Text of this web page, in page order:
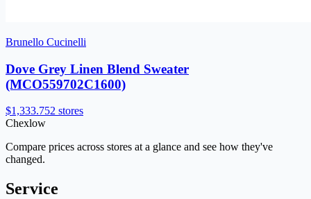
Brunello Cucinelli
Dove Grey Linen Blend Sweater
(MCO559702C1600)
$1,333.752 stores
Chexlow
Compare prices across stores at a glance and see how they've
changed.
Service